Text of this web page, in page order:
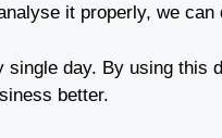
it properly, we
day. By using
better.